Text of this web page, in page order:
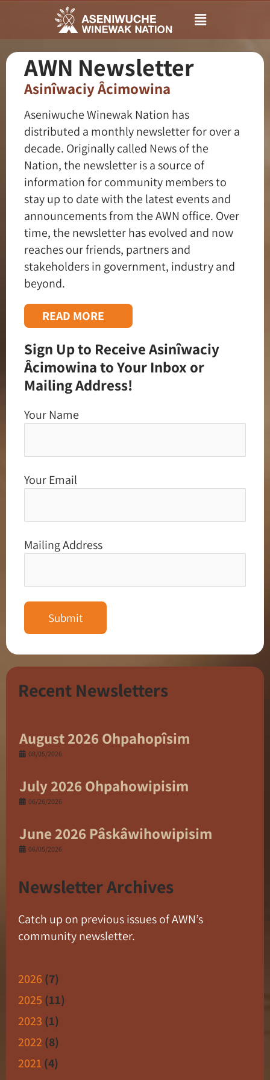
Main
Menu
AWN Newsletter
Asinîwaciy Âcimowina
Aseniwuche Winewak Nation has
distributed a monthly newsletter for over a
decade. Originally called News of the
Nation, the newsletter is a source of
information for community members to
stay up to date with the latest events and
announcements from the AWN office. Over
time, the newsletter has evolved and now
reaches our friends, partners and
stakeholders in government, industry and
beyond.
READ MORE
Sign Up to Receive Asinîwaciy
Âcimowina to Your Inbox or
Mailing Address!
Your Name
Your Email
Mailing Address
Recent Newsletters
August 2026 Ohpahopîsim
08/05/2026
July 2026 Ohpahowipisim
06/26/2026
June 2026 Pâskâwihowipisim
06/05/2026
Newsletter Archives
Catch up on previous issues of AWN’s
community newsletter.
2026 (7)
2025 (11)
2023 (1)
2022 (8)
2021 (4)